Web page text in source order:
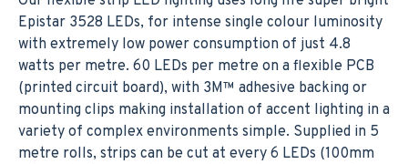
Epistar 3528 LEDs, for intense single colour luminosity
with extremely low power consumption of just 4.8
watts per metre. 60 LEDs per metre on a flexible PCB
(printed circuit board), with 3M™ adhesive backing or
mounting clips making installation of accent lighting in a
variety of complex environments simple. Supplied in 5
metre rolls, strips can be cut at every 6 LEDs (100mm